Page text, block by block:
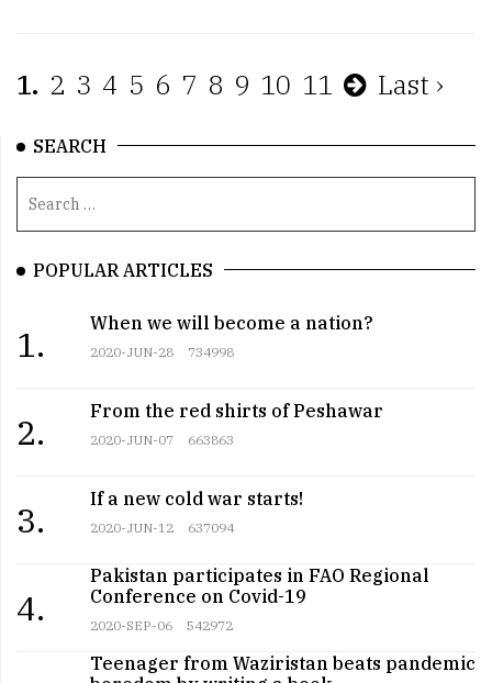
1. 2 3 4 5 6 7 8 9 10 11 Last ›
SEARCH
POPULAR ARTICLES
1.
When we will become a nation?
2020-JUN-28 734998
2.
From the red shirts of Peshawar
2020-JUN-07 663863
3.
If a new cold war starts!
2020-JUN-12 637094
4.
Pakistan participates in FAO Regional
Conference on Covid-19
2020-SEP-06 542972
Teenager from Waziristan beats pandemic